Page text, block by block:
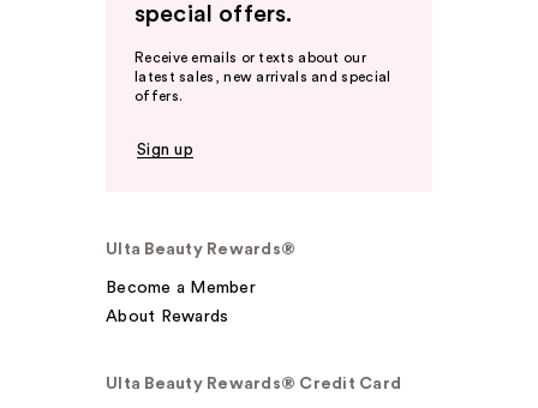
special offers.
Receive emails or texts about our
latest sales, new arrivals and special
offers.
Sign up
Ulta Beauty Rewards®
Become a Member
About Rewards
Ulta Beauty Rewards® Credit Card